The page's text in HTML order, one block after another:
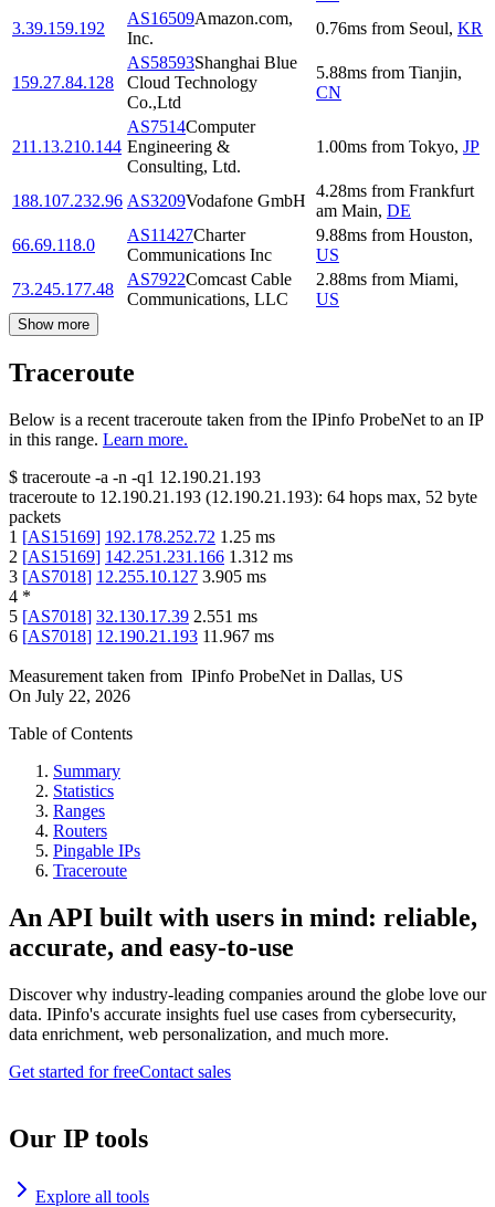
3.39.159.192
AS16509Amazon.com,
Inc.
0.76ms from Seoul, KR
159.27.84.128
AS58593Shanghai Blue
Cloud Technology
Co.,Ltd
5.88ms from Tianjin,
CN
211.13.210.144
AS7514Computer
Engineering &
Consulting, Ltd.
1.00ms from Tokyo, JP
188.107.232.96 AS3209Vodafone GmbH
4.28ms from Frankfurt
am Main, DE
66.69.118.0
AS11427Charter
Communications Inc
9.88ms from Houston,
US
73.245.177.48
AS7922Comcast Cable
Communications, LLC
2.88ms from Miami,
US
Show more
Traceroute
Below is a recent traceroute taken from the IPinfo ProbeNet to an IP
in this range. Learn more.
$ traceroute -a -n -q1 12.190.21.193
traceroute to 12.190.21.193 (12.190.21.193): 64 hops max, 52 byte
packets
1 [AS15169] 192.178.252.72 1.25 ms
2 [AS15169] 142.251.231.166 1.312 ms
3 [AS7018] 12.255.10.127 3.905 ms
4 *
5 [AS7018] 32.130.17.39 2.551 ms
6 [AS7018] 12.190.21.193 11.967 ms
Measurement taken from IPinfo ProbeNet in Dallas, US
On July 22, 2026
Table of Contents
Summary
Statistics
Ranges
Routers
Pingable IPs
Traceroute
An API built with users in mind: reliable,
accurate, and easy-to-use
Discover why industry-leading companies around the globe love our
data. IPinfo's accurate insights fuel use cases from cybersecurity,
data enrichment, web personalization, and much more.
Get started for freeContact sales
Our IP tools
Explore all tools